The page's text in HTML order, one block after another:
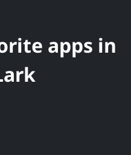
apps in